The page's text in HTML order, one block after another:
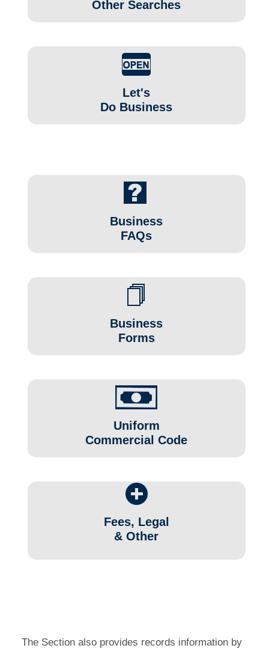
Other Searches
Let's
Do Business
Business
FAQs
Business
Forms
Uniform
Commercial Code
Fees, Legal
& Other
The Section also provides records information by